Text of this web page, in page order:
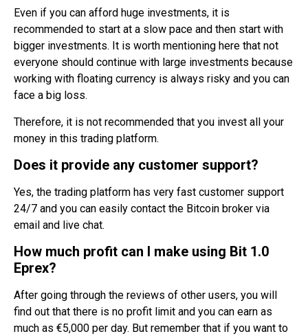
Even if you can afford huge investments, it is
recommended to start at a slow pace and then start with
bigger investments. It is worth mentioning here that not
everyone should continue with large investments because
working with floating currency is always risky and you can
face a big loss.
Therefore, it is not recommended that you invest all your
money in this trading platform.
Does it provide any customer support?
Yes, the trading platform has very fast customer support
24/7 and you can easily contact the Bitcoin broker via
email and live chat.
How much profit can I make using Bit 1.0
Eprex?
After going through the reviews of other users, you will
find out that there is no profit limit and you can earn as
much as €5,000 per day. But remember that if you want to